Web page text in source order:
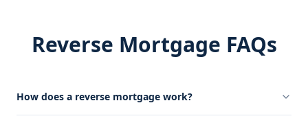
Reverse Mortgage FAQs
How does a reverse mortgage work?